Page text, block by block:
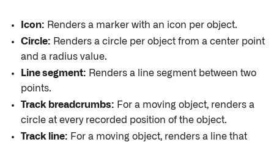
Icon: Renders a marker with an icon per object.
Circle: Renders a circle per object from a center point
and a radius value.
Line segment: Renders a line segment between two
points.
Track breadcrumbs: For a moving object, renders a
circle at every recorded position of the object.
Track line: For a moving object, renders a line that